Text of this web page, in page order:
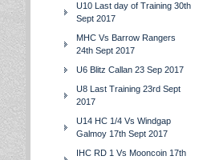
U10 Last day of Training 30th
Sept 2017
MHC Vs Barrow Rangers
24th Sept 2017
U6 Blitz Callan 23 Sep 2017
U8 Last Training 23rd Sept
2017
U14 HC 1/4 Vs Windgap
Galmoy 17th Sept 2017
IHC RD 1 Vs Mooncoin 17th